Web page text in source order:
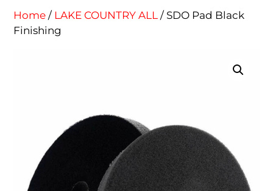
Home / LAKE COUNTRY ALL / SDO Pad Black
Finishing